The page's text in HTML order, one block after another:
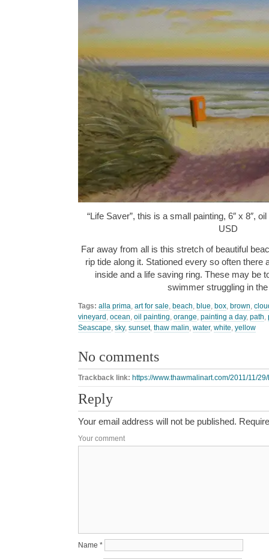
“Life Saver”, this is a small painting, 6″ x 8″,
USD
Far away from all is this stretch of beautiful
rip tide along it. Stationed every so often there
inside and a life saving ring. These may be
swimmer struggling in
Tags: alla prima art for sale beach blue box brown
vineyard ocean oil painting orange painting a day, path
Seascape sky, sunset, thaw malin water, white yellow
No comments
Trackback link: https://www.thawmalinart.com/2011/11/
Reply
Your email address will not be published.
Your comment
Name *